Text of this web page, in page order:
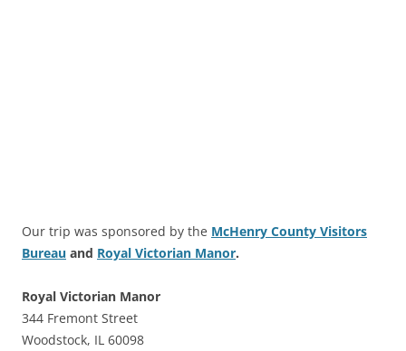
Our trip was sponsored by the McHenry County Visitors
Bureau and Royal Victorian Manor.
Royal Victorian Manor
344 Fremont Street
Woodstock, IL 60098